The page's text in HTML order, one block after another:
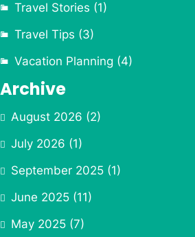
Travel Stories (1)
Travel Tips (3)
Vacation Planning (4)
Archive
August 2026 (2)
July 2026 (1)
September 2025 (1)
June 2025 (11)
May 2025 (7)